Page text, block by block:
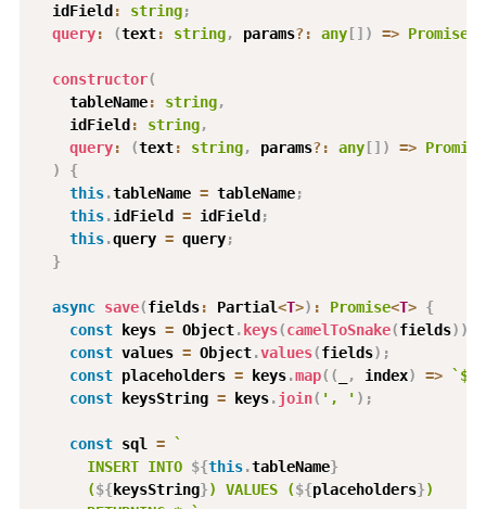
  idField
: string;
query: (text: string, params?: any[] ) => Promise
constructor(
    tableName
: string,
    idField
: string,
query: (text: string, params?: any[] ) => Promise
)
{
this.tableName = tableName;
this.idField = idField;
this.query = query;
}
async save(fields: Partial<T>) : Promise<T> {
const keys = Object.keys(camelToSnake(fields) )
const values = Object.values(fields) ;
const placeholders = keys.map( ( , index) => ` $
const keysString = keys.join( ', ' ) ;
const sql = `
      INSERT INTO
${this.tableName}
      (
${keysString}) VALUES (${placeholders})